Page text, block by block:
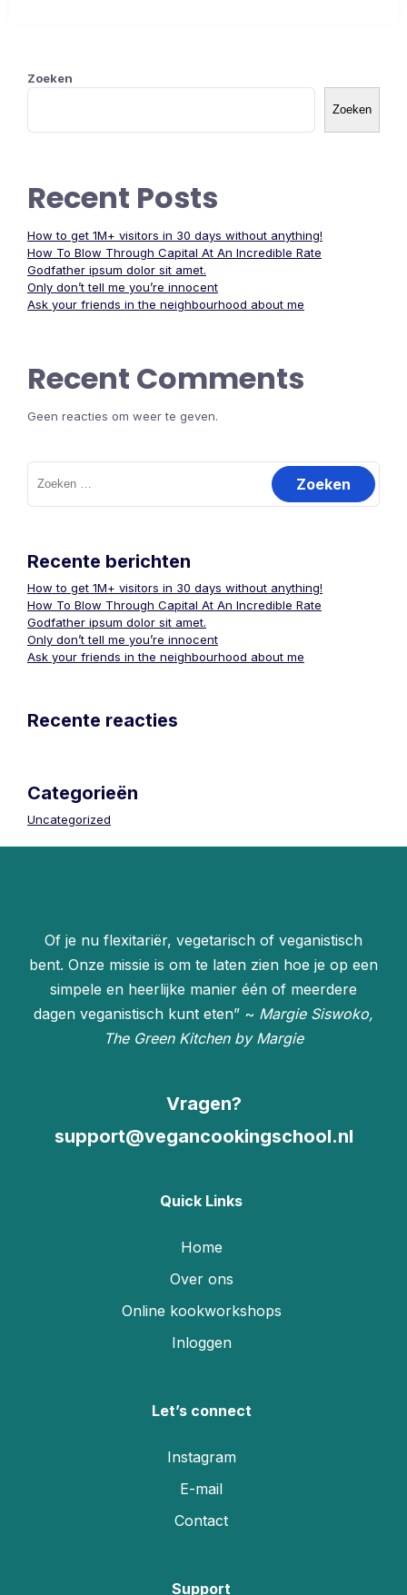
Zoeken
Zoeken
Recent Posts
How to get 1M+ visitors in 30 days without anything!
How To Blow Through Capital At An Incredible Rate
Godfather ipsum dolor sit amet.
Only don’t tell me you’re innocent
Ask your friends in the neighbourhood about me
Recent Comments
Geen reacties om weer te geven.
Zoeken
naar:
Recente berichten
How to get 1M+ visitors in 30 days without anything!
How To Blow Through Capital At An Incredible Rate
Godfather ipsum dolor sit amet.
Only don’t tell me you’re innocent
Ask your friends in the neighbourhood about me
Recente reacties
Categorieën
Uncategorized
Of je nu flexitariër, vegetarisch of veganistisch
bent. Onze missie is om te laten zien hoe je op een
simpele en heerlijke manier één of meerdere
dagen veganistisch kunt eten” ~ Margie Siswoko,
The Green Kitchen by Margie
Vragen?
support@vegancookingschool.nl
Quick Links
Home
Over ons
Online kookworkshops
Inloggen
Let’s connect
Instagram
E-mail
Contact
Support